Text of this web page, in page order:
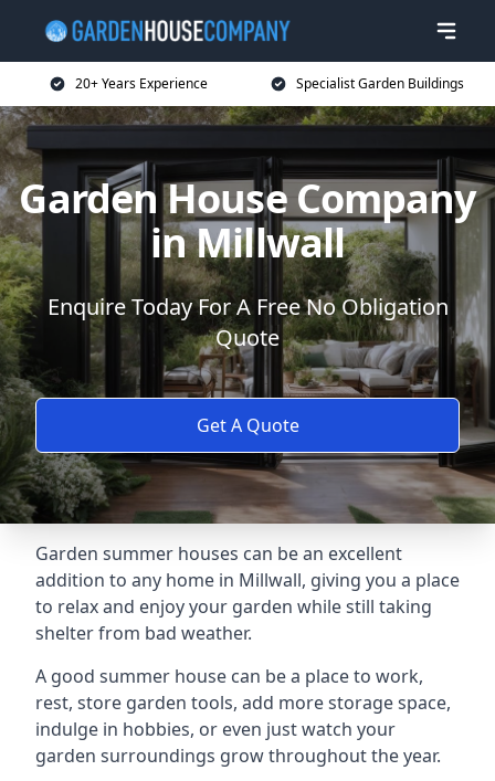
20+ Years Experience Specialist Garden Buildings
Garden House Company
in Millwall
Enquire Today For A Free No Obligation
Quote
Get A Quote
Garden summer houses can be an excellent
addition to any home in Millwall, giving you a place
to relax and enjoy your garden while still taking
shelter from bad weather.
A good summer house can be a place to work,
rest, store garden tools, add more storage space,
indulge in hobbies, or even just watch your
garden surroundings grow throughout the year.